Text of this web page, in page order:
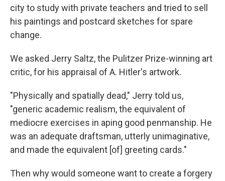
city to study with private teachers and tried to sell
his paintings and postcard sketches for spare
change.
We asked Jerry Saltz, the Pulitzer Prize-winning art
critic, for his appraisal of A. Hitler's artwork.
"Physically and spatially dead," Jerry told us,
"generic academic realism, the equivalent of
mediocre exercises in aping good penmanship. He
was an adequate draftsman, utterly unimaginative,
and made the equivalent [of] greeting cards."
Then why would someone want to create a forgery